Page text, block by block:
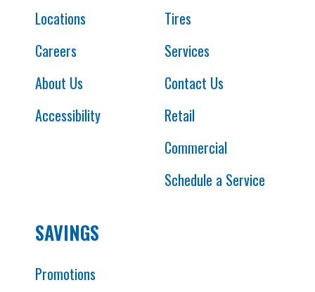
Locations
Careers
About Us
Accessibility
Tires
Services
Contact Us
Retail
Commercial
Schedule a Service
SAVINGS
Promotions